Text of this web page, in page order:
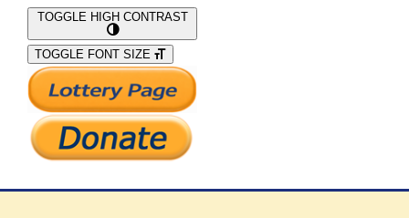
What We Do
Support Our Work
TOGGLE HIGH CONTRAST
TOGGLE FONT SIZE